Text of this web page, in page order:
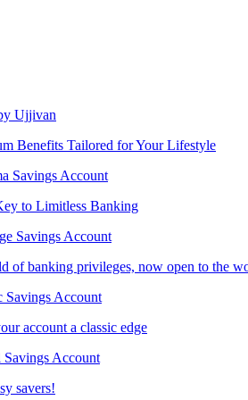
Ujjivan
Benefits Tailored for Your Lifestyle
Savings Account
to Limitless Banking
Savings Account
of banking privileges, now open to the
Savings Account
account a classic edge
Account
savers!